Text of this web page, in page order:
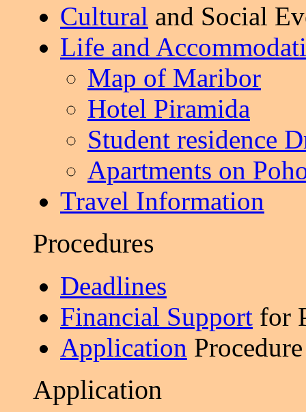
Cultural and Social
Life and
Map of Maribor
Hotel Piramida
Student residence
Apartments on
Travel Information
Procedures
Deadlines
Financial Support for
Application
Application